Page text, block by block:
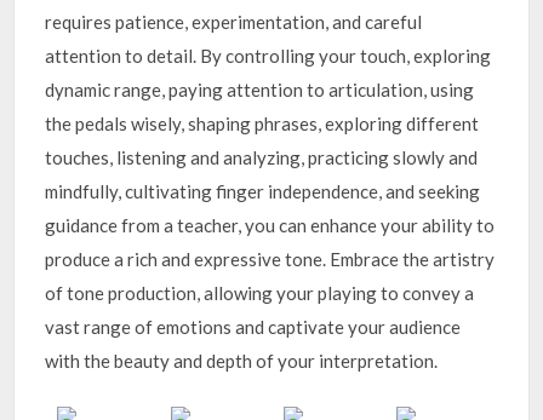
requires patience, experimentation, and careful
attention to detail. By controlling your touch, exploring
dynamic range, paying attention to articulation, using
the pedals wisely, shaping phrases, exploring different
touches, listening and analyzing, practicing slowly and
mindfully, cultivating finger independence, and seeking
guidance from a teacher, you can enhance your ability to
produce a rich and expressive tone. Embrace the artistry
of tone production, allowing your playing to convey a
vast range of emotions and captivate your audience
with the beauty and depth of your interpretation.